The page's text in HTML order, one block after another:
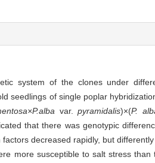
system of the clones under
seedlings of single poplar
var.pyramidalis)×(P.
that there was genotypic
factors decreased rapidly, but
more susceptible to salt stress